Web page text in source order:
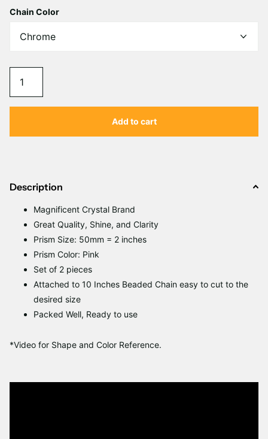
Chain Color
Add to cart
Description
Magnificent Crystal Brand
Great Quality, Shine, and Clarity
Prism Size: 50mm = 2 inches
Prism Color: Pink
Set of 2 pieces
Attached to 10 Inches Beaded Chain easy to cut to the
desired size
Packed Well, Ready to use
*Video for Shape and Color Reference.